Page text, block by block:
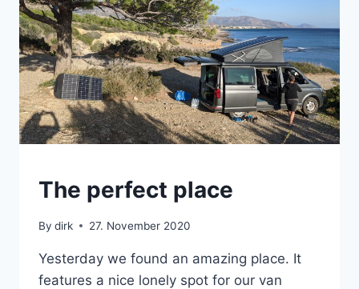
CRETE
The perfect place
By dirk 27. November 2020
Yesterday we found an amazing place. It
features a nice lonely spot for our van